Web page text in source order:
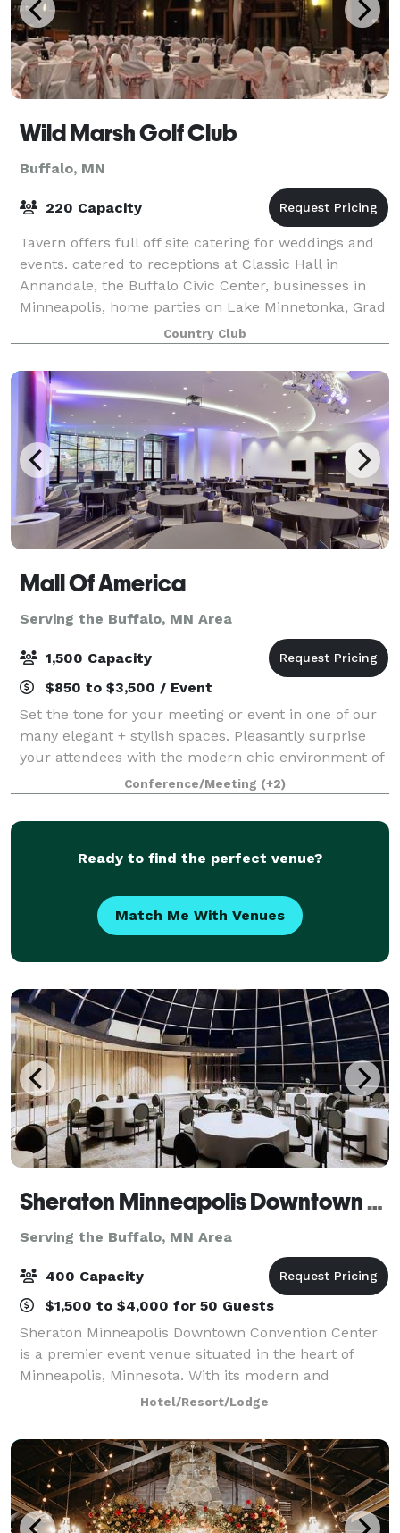
Wild Marsh Golf Club
Buffalo, MN
220 Capacity
Tavern offers full off site catering for weddings and
events. catered to receptions at Classic Hall in
Annandale, the Buffalo Civic Center, businesses in
Minneapolis, home parties on Lake Minnetonka, Grad
Country Club
Mall Of America
Serving the Buffalo, MN Area
1,500 Capacity
$850 to $3,500 / Event
Set the tone for your meeting or event in one of our
many elegant + stylish spaces. Pleasantly surprise
your attendees with the modern chic environment of
each conference room and encourage them to
unwind in one of our luxurious hotel accom
Conference/Meeting (+2)
Ready to find the perfect venue?
Match Me With Venues
Sheraton Minneapolis Downtown Convention Center
Serving the Buffalo, MN Area
400 Capacity
$1,500 to $4,000 for 50 Guests
Sheraton Minneapolis Downtown Convention Center
is a premier event venue situated in the heart of
Minneapolis, Minnesota. With its modern and
sophisticated design, this venue offers a luxurious
and professional setting for any type of event
Hotel/Resort/Lodge